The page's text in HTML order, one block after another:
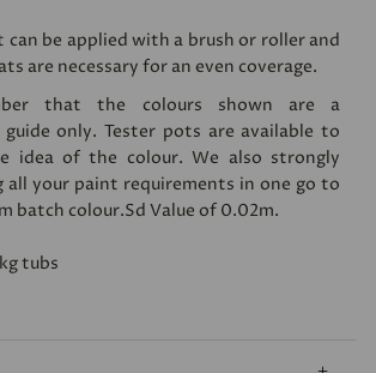
can be applied with a brush or roller and
are necessary for an even coverage.
that the colours shown are a
only. Tester pots are available to
idea of the colour. We also strongly
all your paint requirements in one go to
batch colour.Sd Value of 0.02m.
tubs